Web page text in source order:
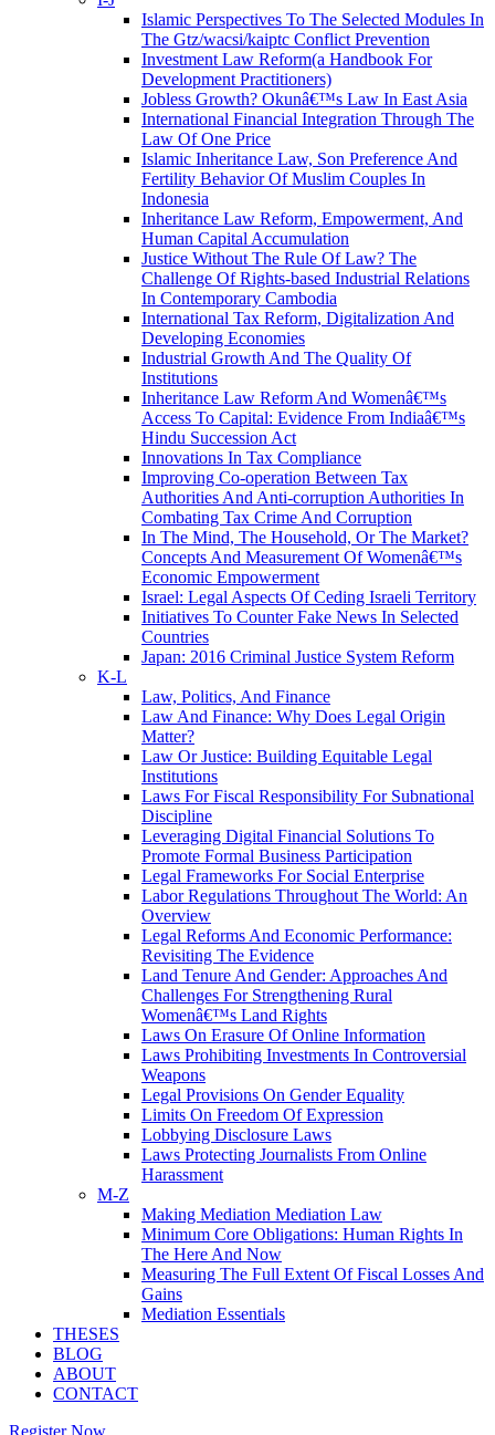
Islamic Perspectives To The Selected Modules In
The Gtz/wacsi/kaiptc Conflict Prevention
Investment Law Reform(a Handbook For
Development Practitioners)
Jobless Growth? Okunâ€™s Law In East Asia
International Financial Integration Through The
Law Of One Price
Islamic Inheritance Law, Son Preference And
Fertility Behavior Of Muslim Couples In
Indonesia
Inheritance Law Reform, Empowerment, And
Human Capital Accumulation
Justice Without The Rule Of Law? The
Challenge Of Rights-based Industrial Relations
In Contemporary Cambodia
International Tax Reform, Digitalization And
Developing Economies
Industrial Growth And The Quality Of
Institutions
Inheritance Law Reform And Womenâ€™s
Access To Capital: Evidence From Indiaâ€™s
Hindu Succession Act
Innovations In Tax Compliance
Improving Co-operation Between Tax
Authorities And Anti-corruption Authorities In
Combating Tax Crime And Corruption
In The Mind, The Household, Or The Market?
Concepts And Measurement Of Womenâ€™s
Economic Empowerment
Israel: Legal Aspects Of Ceding Israeli Territory
Initiatives To Counter Fake News In Selected
Countries
Japan: 2016 Criminal Justice System Reform
K-L
Law, Politics, And Finance
Law And Finance: Why Does Legal Origin
Matter?
Law Or Justice: Building Equitable Legal
Institutions
Laws For Fiscal Responsibility For Subnational
Discipline
Leveraging Digital Financial Solutions To
Promote Formal Business Participation
Legal Frameworks For Social Enterprise
Labor Regulations Throughout The World: An
Overview
Legal Reforms And Economic Performance:
Revisiting The Evidence
Land Tenure And Gender: Approaches And
Challenges For Strengthening Rural
Womenâ€™s Land Rights
Laws On Erasure Of Online Information
Laws Prohibiting Investments In Controversial
Weapons
Legal Provisions On Gender Equality
Limits On Freedom Of Expression
Lobbying Disclosure Laws
Laws Protecting Journalists From Online
Harassment
M-Z
Making Mediation Mediation Law
Minimum Core Obligations: Human Rights In
The Here And Now
Measuring The Full Extent Of Fiscal Losses And
Gains
Mediation Essentials
THESES
BLOG
ABOUT
CONTACT
Register Now